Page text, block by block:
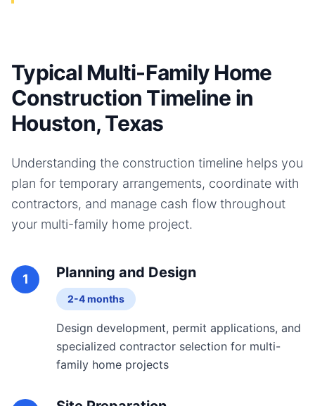
Typical Multi-Family Home
Construction Timeline in
Houston, Texas
Understanding the construction timeline helps you
plan for temporary arrangements, coordinate with
contractors, and manage cash flow throughout
your multi-family home project.
1 Planning and Design
2-4 months
Design development, permit applications, and
specialized contractor selection for multi-
family home projects